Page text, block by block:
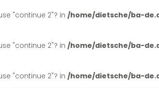
"continue 2"? in /home/dietsche/ba-
"continue 2"? in /home/dietsche/ba-
"continue 2"? in /home/dietsche/ba-